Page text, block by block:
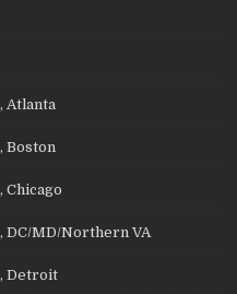
Atlanta
Boston
Chicago
DC/MD/Northern VA
Detroit